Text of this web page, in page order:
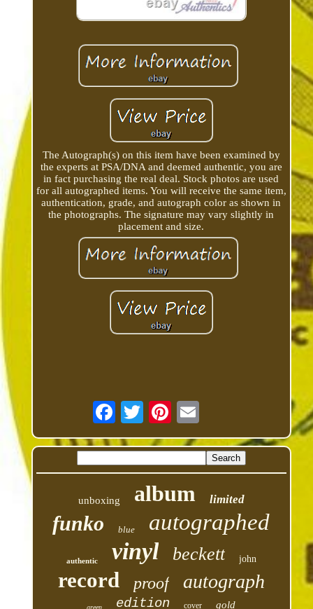
The Autograph(s) on this item have been examined by
the experts at PSA/DNA and deemed authentic, you are
in fact purchasing the real deal. Stock photos are used
for all autographed items. You will receive the same item,
authentication, grade, and autograph color as shown in
the photographs. The signature may vary slightly in
placement and size.
unboxing album limited
funko blue autographed
authentic vinyl beckett john
record proof autograph
edition cover gold